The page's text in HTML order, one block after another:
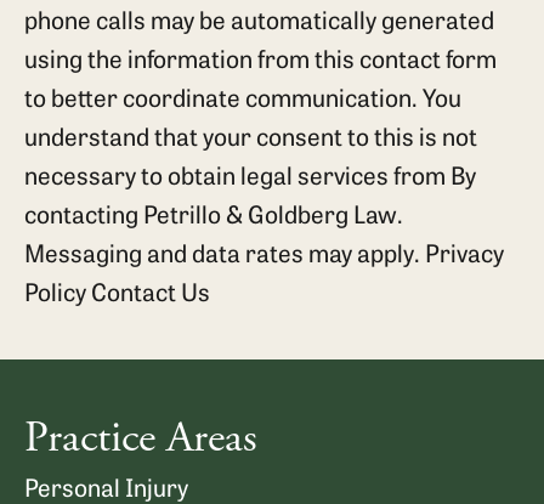
phone calls may be automatically generated
using the information from this contact form
to better coordinate communication. You
understand that your consent to this is not
necessary to obtain legal services from By
contacting Petrillo & Goldberg Law.
Messaging and data rates may apply. Privacy
PolicyContact Us
Practice Areas
Personal Injury